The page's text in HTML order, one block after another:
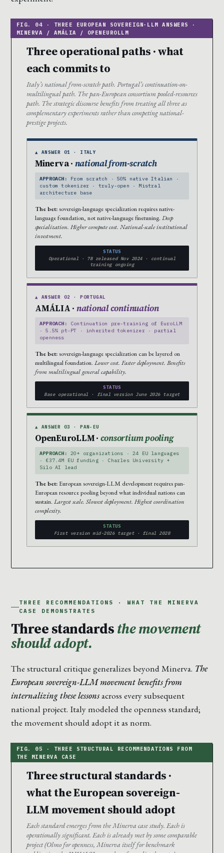
Three operational paths · what
each commits to
Italy’s national from-scratch path. Portugal’s continuation-on-
multilingual path. The pan-European consortium pooled-resources
path. The strategic discourse benefits from treating all three as
complementary experiments rather than competing national-
prestige projects.
▲ ANSWER 01 · ITALY
Minerva · national from-scratch
APPROACH:
From scratch · 50% native Italian ·
custom tokenizer · truly-open · Mistral
architecture base
The bet:sovereign-language specialization requires native-
language foundation, not native-language finetuning. Deep
specialization. Higher compute cost. National-scale institutional
investment.
STATUS
Operational · 7B released Nov 2024 · continual
training ongoing
▲ ANSWER 02 · PORTUGAL
AMÁLIA · national continuation
APPROACH:
Continuation pre-training of EuroLLM
· 5.5% pt-PT · inherited tokenizer · partial
openness
The bet:sovereign-language specialization can be layered on
multilingual foundation. Lower cost. Faster deployment. Benefits
from multilingual general capability.
STATUS
Base operational · final version June 2026 target
▲ ANSWER 03 · PAN-EU
OpenEuroLLM · consortium pooling
APPROACH:
20+ organizations · 24 EU languages
· €37.4M EU funding · Charles University +
Silo AI lead
The bet: European sovereign-LLM development requires pan-
European resource pooling beyond what individual nations can
sustain. Largest scale. Slowest deployment. Highest coordination
complexity.
STATUS
First version mid-2026 target · final 2028
THREE RECOMMENDATIONS · WHAT THE MINERVA
CASE DEMONSTRATES
Three standardsthe movement
should adopt.
The structural critique generalizes beyond Minerva. The
European sovereign-LLM movement benefits from
internalizing these lessonsacross every subsequent
national project. Italy modeled the openness standard;
the movement should adopt it as norm.
Three structural standards ·
what the European sovereign-
LLM movement should adopt
Each standard emerges from the Minerva case study. Each is
operationally significant. Each is already met by some comparable
project (Olmo for openness, Minerva itself for benchmark